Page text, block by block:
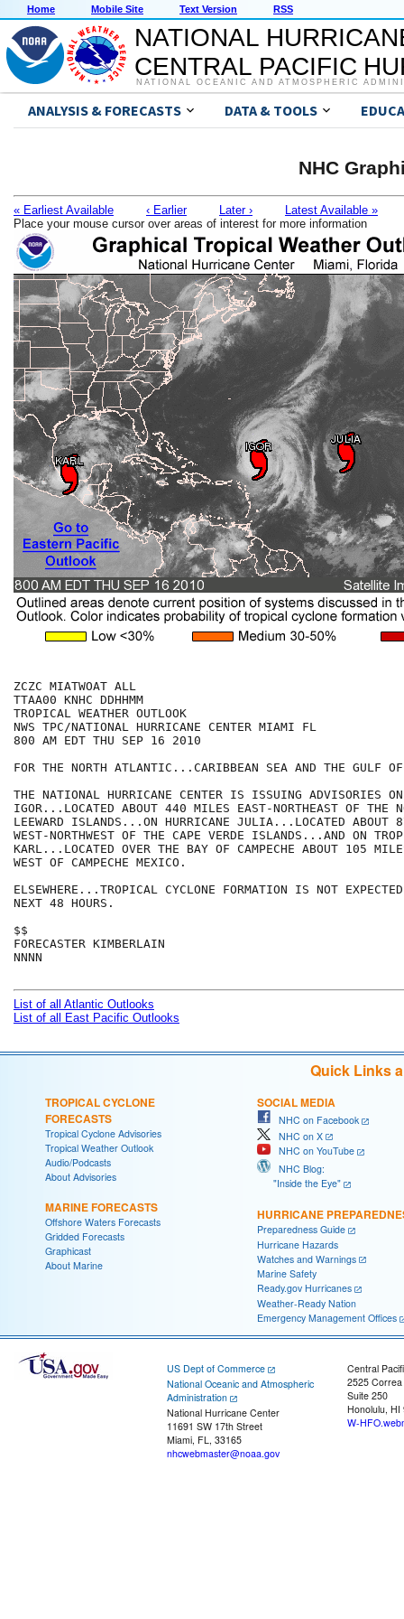
Home Mobile Site Text Version RSS
NATIONAL
CENTRAL PACIFIC
NATIONAL OCEANIC AND ATMOSPHERIC
ANALYSIS & FORECASTS DATA & TOOLS
NHC
« Earliest Available ‹ Earlier Later ›
Latest Available »
Place your mouse cursor over areas of interest for more information
ZCZC MIATWOAT ALL
TTAA00 KNHC DDHHMM
TROPICAL WEATHER OUTLOOK
NWS TPC/NATIONAL HURRICANE CENTER MIAMI FL
800 AM EDT THU SEP 16 2010
FOR THE NORTH ATLANTIC...CARIBBEAN SEA AND THE GULF
THE NATIONAL HURRICANE CENTER IS ISSUING ADVISORIES ON
IGOR...LOCATED ABOUT 440 MILES EAST-NORTHEAST OF THE
LEEWARD ISLANDS...ON HURRICANE JULIA...LOCATED ABOUT
WEST-NORTHWEST OF THE CAPE VERDE ISLANDS...AND ON
KARL...LOCATED OVER THE BAY OF CAMPECHE ABOUT 105
WEST OF CAMPECHE MEXICO.
ELSEWHERE...TROPICAL CYCLONE FORMATION IS NOT
NEXT 48 HOURS.
$$
FORECASTER KIMBERLAIN
NNNN
List of all Atlantic Outlooks
List of all East Pacific Outlooks
Quick Links
TROPICAL CYCLONE
FORECASTS
Tropical Cyclone Advisories
Tropical Weather Outlook
Audio/Podcasts
About Advisories
MARINE FORECASTS
Offshore Waters Forecasts
Gridded Forecasts
Graphicast
About Marine
SOCIAL MEDIA
NHC on Facebook
NHC on X
NHC on YouTube
NHC Blog:
"Inside the Eye"
HURRICANE
Preparedness Guide
Hurricane Hazards
Watches and Warnings
Marine Safety
Ready.gov Hurricanes
Weather-Ready Nation
Emergency Management Offices
US Dept of Commerce
National Oceanic and Atmospheric
Administration
National Hurricane Center
11691 SW 17th Street
Miami, FL, 33165
nhcwebmaster@noaa.gov
Central
2525
Suite 250
Honolulu, HI
W-